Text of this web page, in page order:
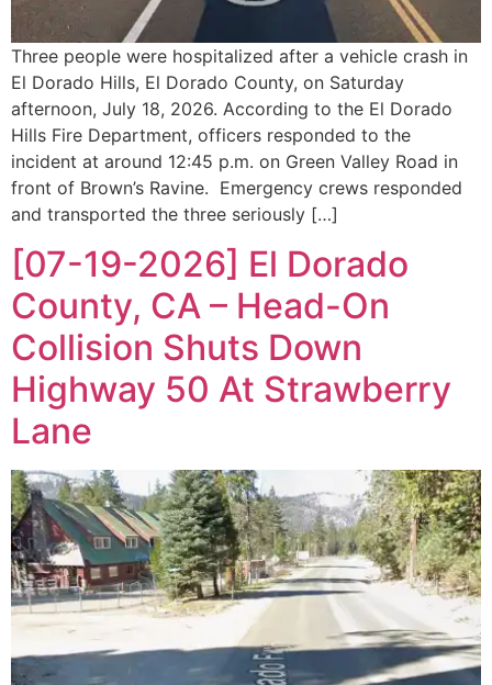
Three people were hospitalized after a vehicle crash in
El Dorado Hills, El Dorado County, on Saturday
afternoon, July 18, 2026. According to the El Dorado
Hills Fire Department, officers responded to the
incident at around 12:45 p.m. on Green Valley Road in
front of Brown’s Ravine. Emergency crews responded
and transported the three seriously […]
[07-19-2026] El Dorado
County, CA – Head-On
Collision Shuts Down
Highway 50 At Strawberry
Lane